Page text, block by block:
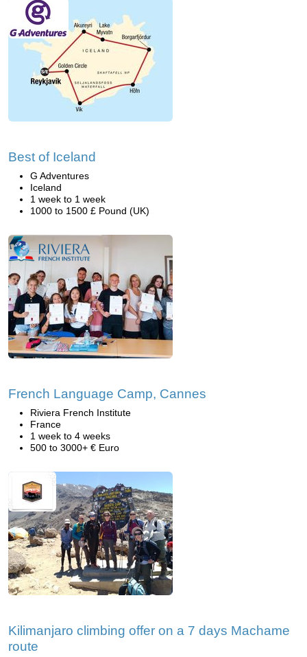
Best of Iceland
G Adventures
Iceland
1 week to 1 week
1000 to 1500 £ Pound (UK)
French Language Camp, Cannes
Riviera French Institute
France
1 week to 4 weeks
500 to 3000+ € Euro
Kilimanjaro climbing offer on a 7 days Machame
route